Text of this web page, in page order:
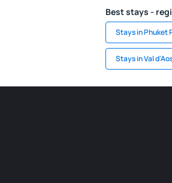
Best stays -
Stays in Phuket
Stays in Val